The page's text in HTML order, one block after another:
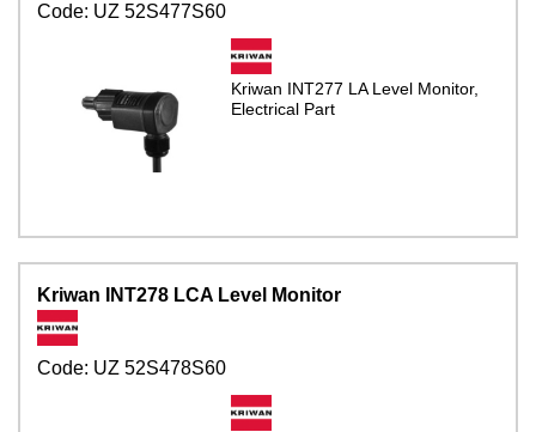
Code: UZ 52S477S60
Kriwan INT277 LA Level Monitor,
Electrical Part
Kriwan INT278 LCA Level Monitor
Code: UZ 52S478S60